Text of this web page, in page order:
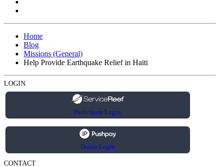
Home
Blog
Missions (General)
Help Provide Earthquake Relief in Haiti
LOGIN
Participant Login
Donor Login
CONTACT